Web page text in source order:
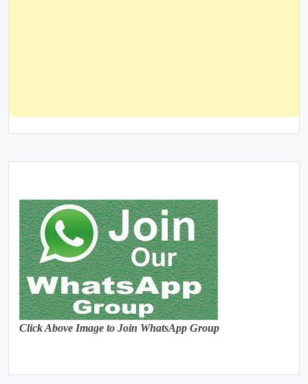
Click Above Image to Join WhatsApp Group